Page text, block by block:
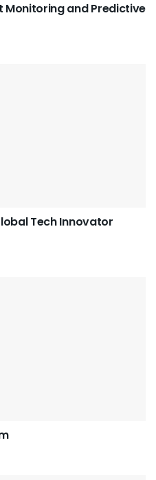
Monitoring and Predictive
Tech Innovator